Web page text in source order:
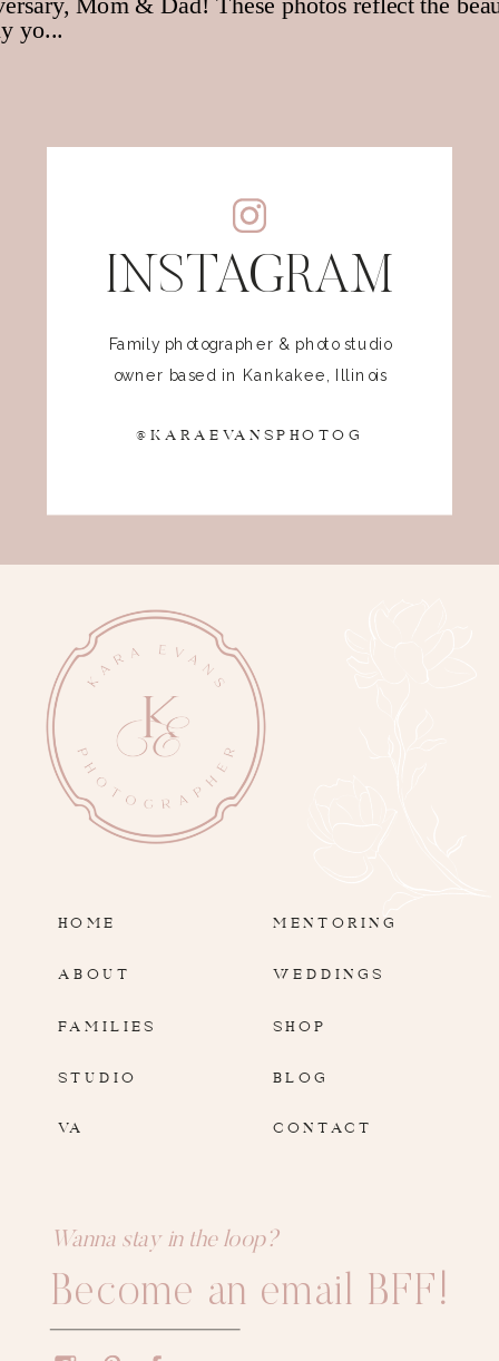
INSTAGRAM
Family photographer & photo studio
owner based in Kankakee, Illinois
@KARAEVANSPHOTOG
HOME
ABOUT
FAMILIES SHOP
BLOG
Wanna stay in the loop?
Become an email BFF!
STUDIO
MENTORING
WEDDINGS
CONTACT
VA